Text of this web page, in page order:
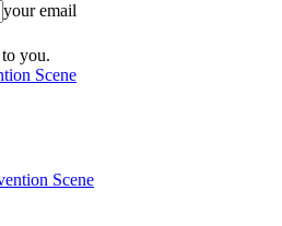
your email
you.
Scene